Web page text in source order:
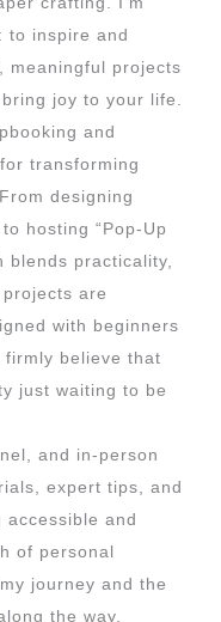
to inspire and
meaningful projects
joy to your life.
and
transforming
designing
hosting “Pop-Up
blends practicality,
are
with beginners
believe that
just waiting to be
and in-person
expert tips, and
and
of personal
journey and the
the way.